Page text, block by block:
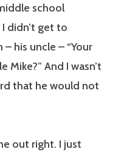
school
didn’t get to
his uncle – “Your
Mike?” And I wasn’t
that he would not
out right. I just